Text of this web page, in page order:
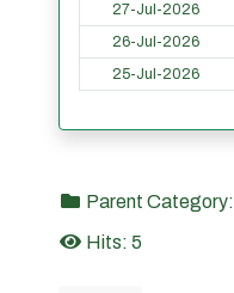
27-Jul-2026
26-Jul-2026
25-Jul-2026
Parent Category:
Hits: 5